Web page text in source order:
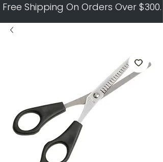
Free Shipping On Orders Over